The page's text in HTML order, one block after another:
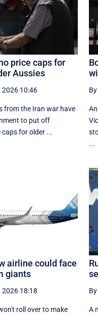
price caps for
Aussies
2026 10:46
from the Iran war have
to put off
for older ...
...
airline could face
giants
2026 18:18
roll over to make
A